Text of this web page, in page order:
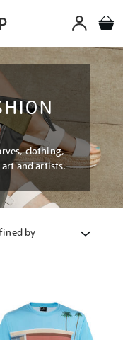
clothing,
art and artists.
by